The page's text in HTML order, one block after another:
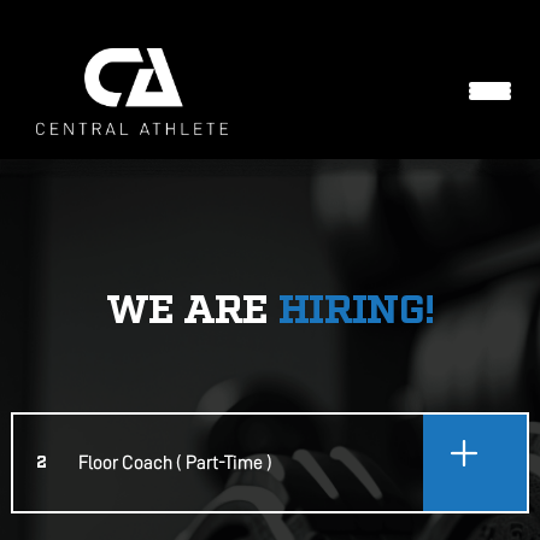
WE ARE HIRING!
2 Floor Coach ( Part-Time )